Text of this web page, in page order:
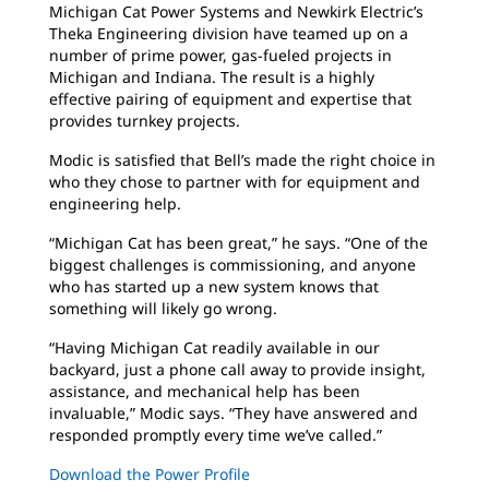
Michigan Cat Power Systems and Newkirk Electric’s
Theka Engineering division have teamed up on a
number of prime power, gas-fueled projects in
Michigan and Indiana. The result is a highly
effective pairing of equipment and expertise that
provides turnkey projects.
Modic is satisfied that Bell’s made the right choice in
who they chose to partner with for equipment and
engineering help.
“Michigan Cat has been great,” he says. “One of the
biggest challenges is commissioning, and anyone
who has started up a new system knows that
something will likely go wrong.
“Having Michigan Cat readily available in our
backyard, just a phone call away to provide insight,
assistance, and mechanical help has been
invaluable,” Modic says. “They have answered and
responded promptly every time we’ve called.”
Download the Power Profile